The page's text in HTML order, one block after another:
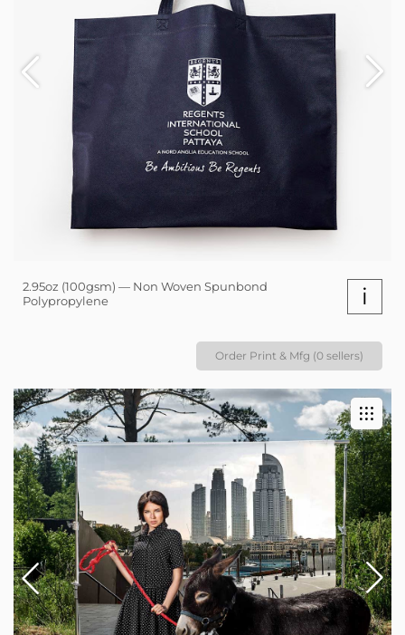
2.95oz (100gsm) — Non Woven Spunbond
Polypropylene
i
Order Print & Mfg (0 sellers)